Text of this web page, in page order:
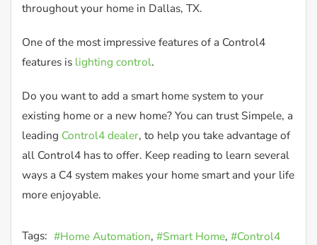
throughout your home in Dallas, TX.
One of the most impressive features of a Control4
features is lighting control.
Do you want to add a smart home system to your
existing home or a new home? You can trust Simpele, a
leading Control4 dealer, to help you take advantage of
all Control4 has to offer. Keep reading to learn several
ways a C4 system makes your home smart and your life
more enjoyable.
Tags: Home Automation Smart Home Control4